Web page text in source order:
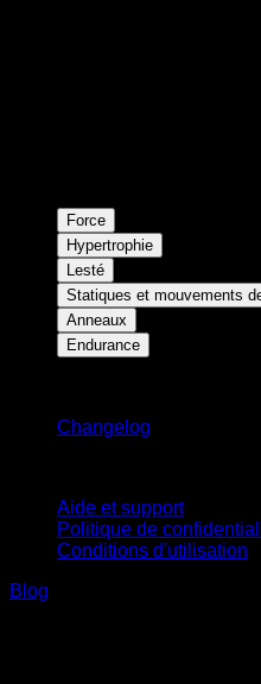
Force
Hypertrophie
Lesté
Statiques et mouvements
Anneaux
Endurance
Changelog
Aide et support
Politique de
Conditions d'utilisation
Blog